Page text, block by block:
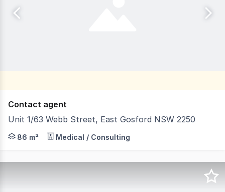
Contact agent
Unit 1/63 Webb Street, East Gosford NSW 2250
Are you searching for a high-quality, professional
86 m² Medical / Consulting